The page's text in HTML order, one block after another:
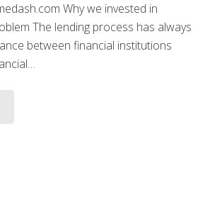
Why we invested in
The lending process has always
between financial institutions